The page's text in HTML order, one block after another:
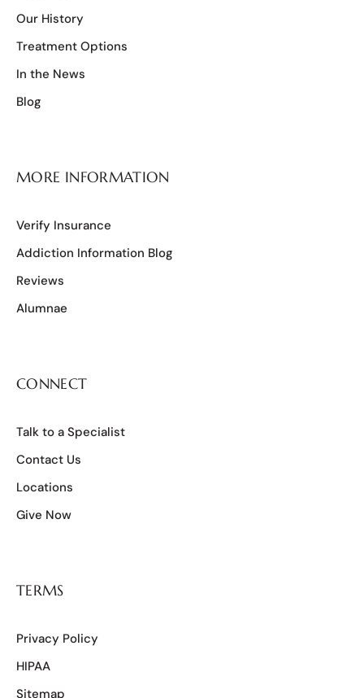
Our History
Treatment Options
In the News
Blog
MORE INFORMATION
Verify Insurance
Addiction Information Blog
Reviews
Alumnae
CONNECT
Talk to a Specialist
Contact Us
Locations
Give Now
TERMS
Privacy Policy
HIPAA
Sitemap